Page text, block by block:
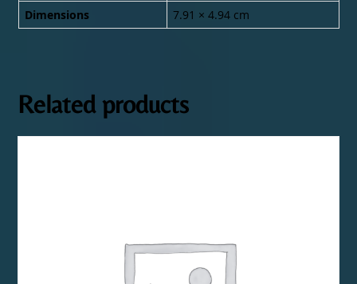
Dimensions
7.91 × 4.94 cm
Related products